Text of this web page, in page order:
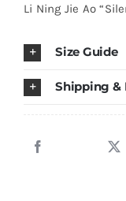
Ao
Shoes
Outdoor
Li Ning Jie Ao
Size Guide
Shipping &